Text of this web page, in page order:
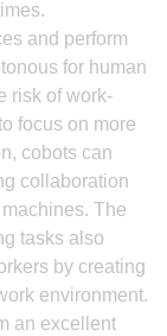
and perform
for human
risk of work-
focus on more
cobots can
collaboration
The
tasks also
by creating
environment.
an excellent